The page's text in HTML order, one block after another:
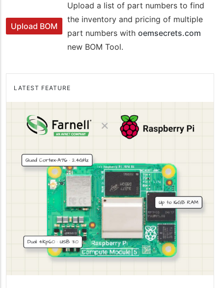
Upload BOM
Upload a list of part numbers to find
the inventory and pricing of multiple
part numbers with oemsecrets.com
new BOM Tool.
LATEST FEATURE